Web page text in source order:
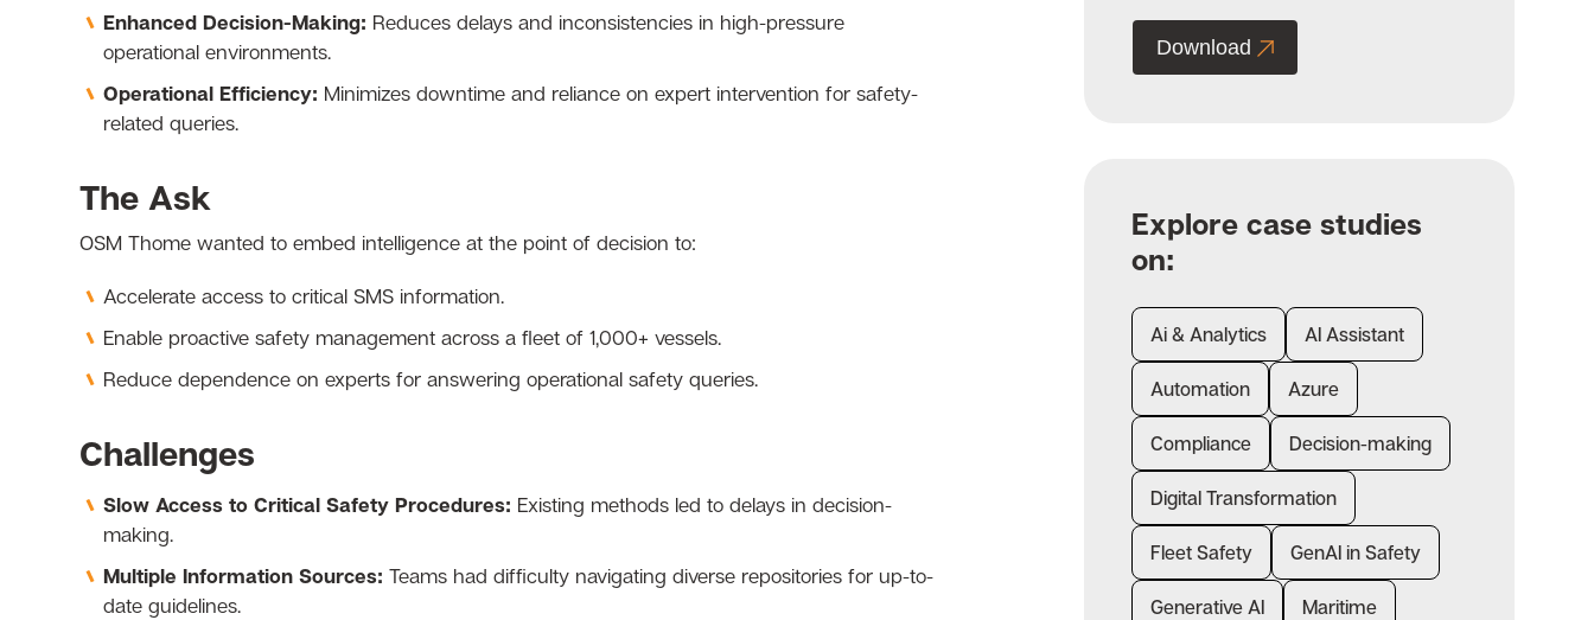
Enhanced Decision-Making: Reduces delays and inconsistencies in high-pressure
operational environments.
Operational Efficiency: Minimizes downtime and reliance on expert intervention for safety-
related queries.
The Ask
OSM Thome wanted to embed intelligence at the point of decision to:
Accelerate access to critical SMS information.
Enable proactive safety management across a fleet of 1,000+ vessels.
Reduce dependence on experts for answering operational safety queries.
Challenges
Slow Access to Critical Safety Procedures: Existing methods led to delays in decision-
making.
Multiple Information Sources:Teams had difficulty navigating diverse repositories for up-to-
date guidelines.
Download
Explore case studies
on:
Ai & Analytics AI Assistant
Automation Azure
Compliance Decision-making
Digital Transformation
Fleet Safety GenAI in Safety
Generative AI Maritime